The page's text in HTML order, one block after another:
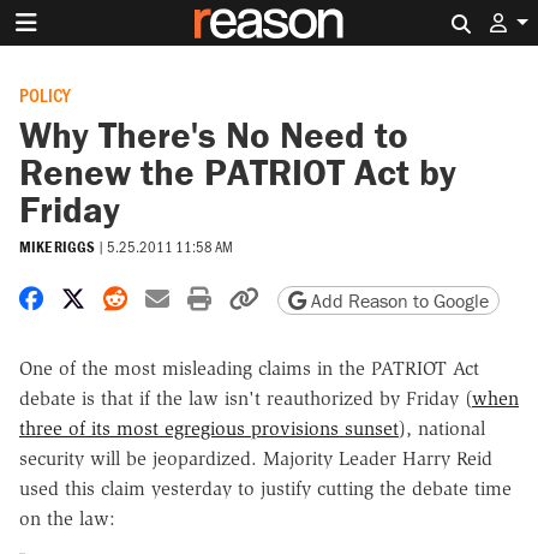
POLICY
Why There's No Need to
Renew the PATRIOT Act by
Friday
MIKE RIGGS | 5.25.2011 11:58 AM
Share on Facebook
Share on X
Share on Reddit
Share by email
Print friendly version
Copy page URL
Add Reason to Google
One of the most misleading claims in the PATRIOT Act
debate is that if the law isn't reauthorized by Friday (when
three of its most egregious provisions sunset), national
security will be jeopardized. Majority Leader Harry Reid
used this claim yesterday to justify cutting the debate time
on the law: